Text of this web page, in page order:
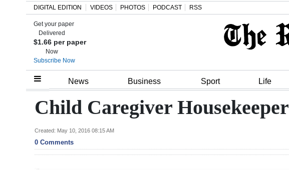
Home
Review
Bermuda
DIGITAL EDITION VIDEOS PHOTOS PODCAST RSS
Get your paper
Delivered
$1.66 per paper
Now
Subscribe Now
News Business Sport Life
Child Caregiver Housekeeper
Created: May 10, 2016 08:15 AM
0 Comments